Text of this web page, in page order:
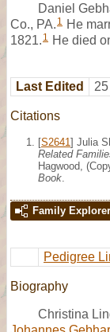
Daniel
Co., PA. 1 He
1821. 1 He died
Last Edited
Citations
[S2641 ] Julia
Related
Hagwood,
Book
Family Explorer
Pedigree
Biography
Christina